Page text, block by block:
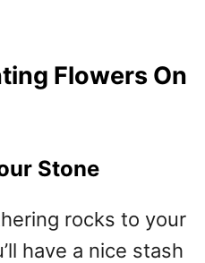
Flowers On
Stone
rocks to your
have a nice stash